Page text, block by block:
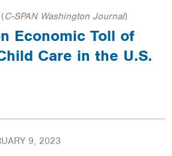
(C-SPAN Washington Journal)
Economic Toll of
Care in the U.S.
9, 2023